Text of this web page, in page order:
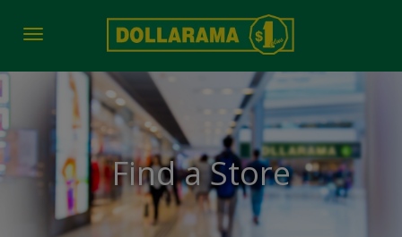
Toggle navigation
Find a Store